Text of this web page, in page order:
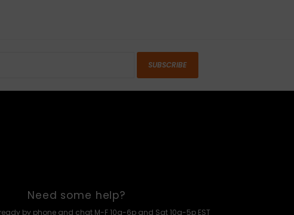
SUBSCRIBE
Need some help?
by phone and chat M-F 10a-6p and Sat 10a-5p EST